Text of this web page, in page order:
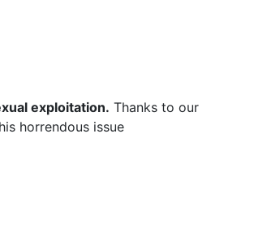
exploitation. Thanks to our
horrendous issue